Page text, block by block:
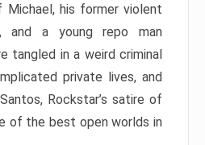
Michael, his former violent
and a young repo man
tangled in a weird criminal
private lives, and
Rockstar’s satire of
of the best open worlds in